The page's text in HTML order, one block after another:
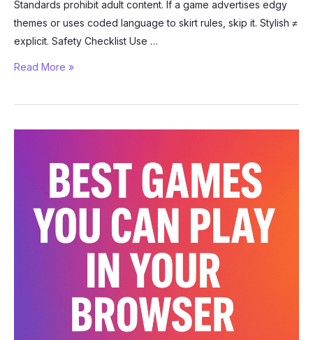
Standards prohibit adult content. If a game advertises edgy
themes or uses coded language to skirt rules, skip it. Stylish ≠
explicit. Safety Checklist Use …
How
Stay
Games
(2025
Read More »